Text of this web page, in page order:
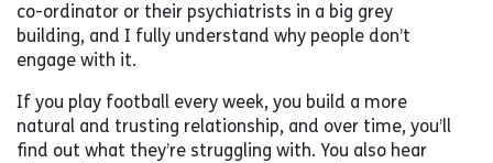
co-ordinator or their psychiatrists in a big grey
building, and I fully understand why people don’t
engage with it.
If you play football every week, you build a more
natural and trusting relationship, and over time, you’ll
find out what they’re struggling with. You also hear